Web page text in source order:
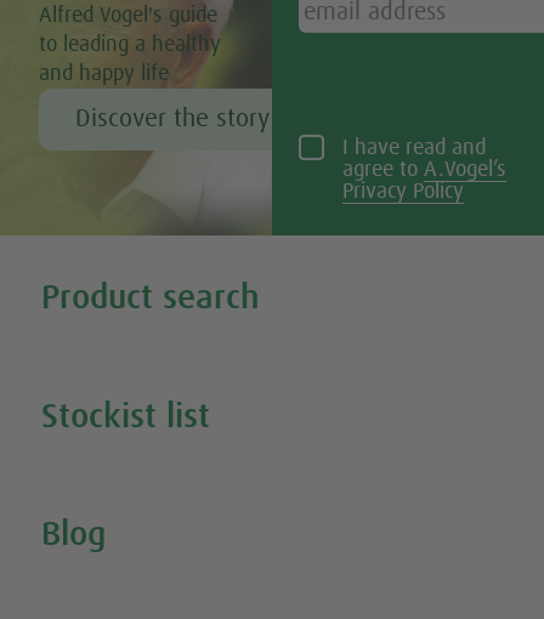
Alfred Vogel's guide
to leading a healthy
and happy life
Discover the story of Alfred Vogel
I have read and
agree toA.Vogel’s
Privacy Policy
Product search
Stockist list
Blog